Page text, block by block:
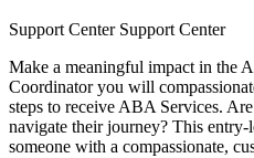
Support Center Support Center
Make a meaningful impact in the
Coordinator you will
steps to receive ABA Services.
navigate their journey? This
someone with a compassionate,